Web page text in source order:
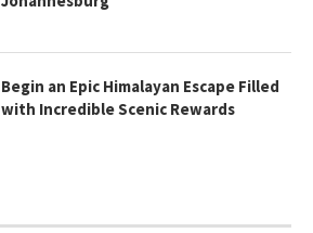
Begin an Epic Himalayan Escape Filled
with Incredible Scenic Rewards